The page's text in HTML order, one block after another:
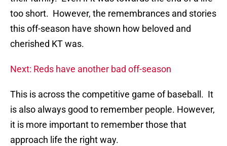
too short. However, the remembrances and stories
this off-season have shown how beloved and
cherished KT was.
Next: Reds have another bad off-season
This is across the competitive game of baseball. It
is also always good to remember people. However,
it is more important to remember those that
approach life the right way.